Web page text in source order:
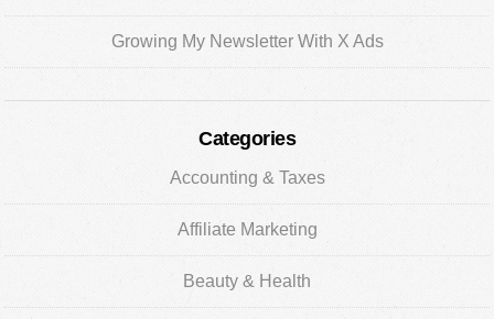
Growing My Newsletter With X Ads
Categories
Accounting & Taxes
Affiliate Marketing
Beauty & Health